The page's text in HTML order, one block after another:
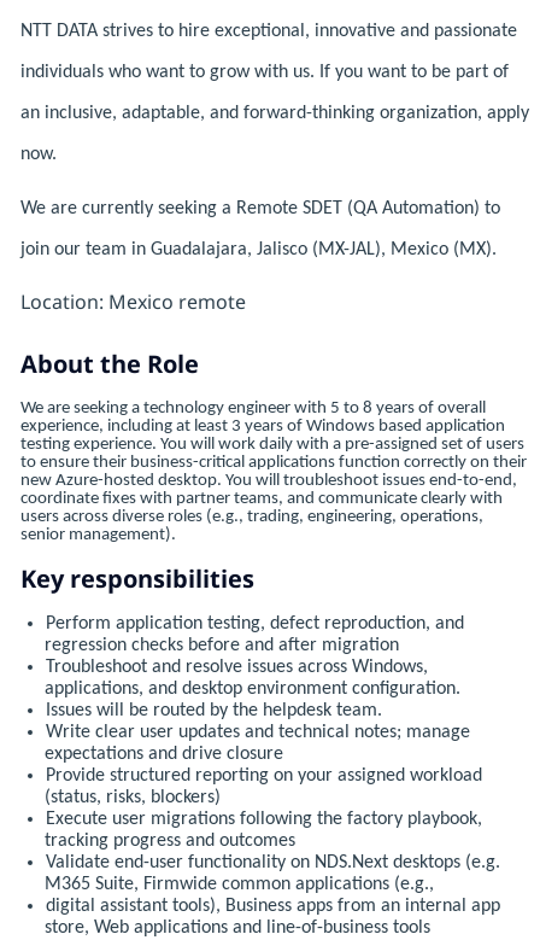
NTT DATA strives to hire exceptional, innovative and passionate
individuals who want to grow with us. If you want to be part of
an inclusive, adaptable, and forward-thinking organization, apply
now.
We are currently seeking a Remote SDET (QA Automation) to
join our team in Guadalajara, Jalisco (MX-JAL), Mexico (MX).
Location: Mexico remote
About the Role
We are seeking a technology engineer with 5 to 8 years of overall
experience, including at least 3 years of Windows based application
testing experience. You will work daily with a pre-assigned set of users
to ensure their business-critical applications function correctly on their
new Azure-hosted desktop. You will troubleshoot issues end-to-end,
coordinate fixes with partner teams, and communicate clearly with
users across diverse roles (e.g., trading, engineering, operations,
senior management).
Key responsibilities
Perform application testing, defect reproduction, and
regression checks before and after migration
Troubleshoot and resolve issues across Windows,
applications, and desktop environment configuration.
Issues will be routed by the helpdesk team.
Write clear user updates and technical notes; manage
expectations and drive closure
Provide structured reporting on your assigned workload
(status, risks, blockers)
Execute user migrations following the factory playbook,
tracking progress and outcomes
Validate end-user functionality on NDS.Next desktops (e.g.
M365 Suite, Firmwide common applications (e.g.,
digital assistant tools), Business apps from an internal app
store, Web applications and line-of-business tools